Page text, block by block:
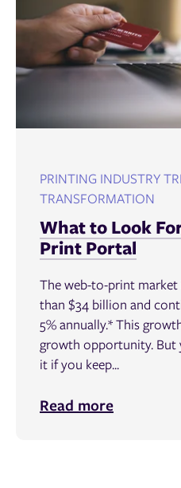
PRINTING INDUSTRY
TRANSFORMATION
What to Look
Print Portal
The web-to-print
than $34 billion and
5% annually.* This
growth opportunity. But
it if you keep...
Read more